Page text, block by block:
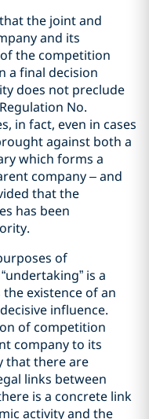
the joint and
and its
the competition
a final decision
does not preclude
No.
in fact, even in cases
against both a
which forms a
company – and
that the
has been
of
is a
existence of an
influence.
of competition
company to its
that there are
links between
is a concrete link
activity and the